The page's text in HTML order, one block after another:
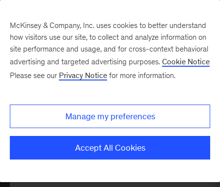
McKinsey & Company, Inc. uses cookies to better understand
how visitors use our site, to collect and analyze information on
site performance and usage, and for cross-context behavioral
advertising and targeted advertising purposes. Cookie Notice
Please see our Privacy Notice for more information.
Manage my preferences
Accept All Cookies